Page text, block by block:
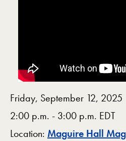
Friday, September 12, 2025
2:00 p.m. - 3:00 p.m. EDT
Location: Maguire Hall